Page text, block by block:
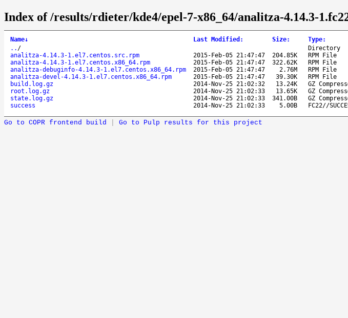
Index of /results/rdieter/kde4/epel-7-x86_64/analitza-4.14.3-
Name↓ Last Modified : Size: Type:
.. /
Directory
analitza-4.14.3-1.el7.centos.src.rpm
2015-Feb-05 21:47:47 204.85K
RPM File
analitza-4.14.3-1.el7.centos.x86_64.rpm
2015-Feb-05 21:47:47 322.62K
RPM File
analitza-debuginfo-4.14.3-1.el7.centos.x86_64.rpm
2015-Feb-05 21:47:47 2.76M
RPM File
analitza-devel-4.14.3-1.el7.centos.x86_64.rpm
2015-Feb-05 21:47:47 39.30K
RPM File
build.log.gz
2014-Nov-25 21:02:32 13.24K
GZ
root.log.gz
2014-Nov-25 21:02:33 13.65K
GZ
state.log.gz
2014-Nov-25 21:02:33 341.00B
GZ
success
2014-Nov-25 21:02:33 5.00B FC22//
Go to COPR frontend build Go to Pulp results for this project